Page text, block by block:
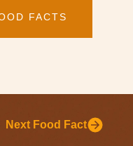
FACTS
Next Food Fact